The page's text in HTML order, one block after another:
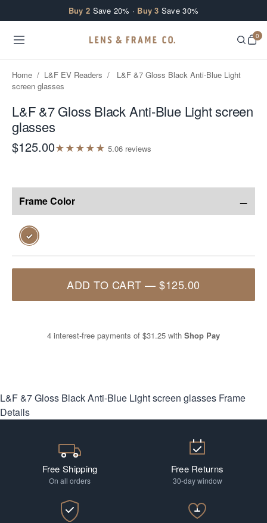
Buy 2 Save 20% · Buy 3 Save 30%
0
Home / L&F EV Readers /
L&F &7 Gloss Black Anti-Blue Light
screen glasses
L&F &7 Gloss Black Anti-Blue Light screen
glasses
$125.00★★★★★ 5.06 reviews
Frame Color −
✓
ADD TO CART —$125.00
4 interest-free payments of $31.25 with Shop Pay
L&F &7 Gloss Black Anti-Blue Light screen glasses Frame
Details
Free Shipping
On all orders
Free Returns
30-day window